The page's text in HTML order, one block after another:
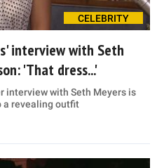
CELEBRITY
interview with Seth
'That dress...'
interview with Seth Meyers is
a revealing outfit